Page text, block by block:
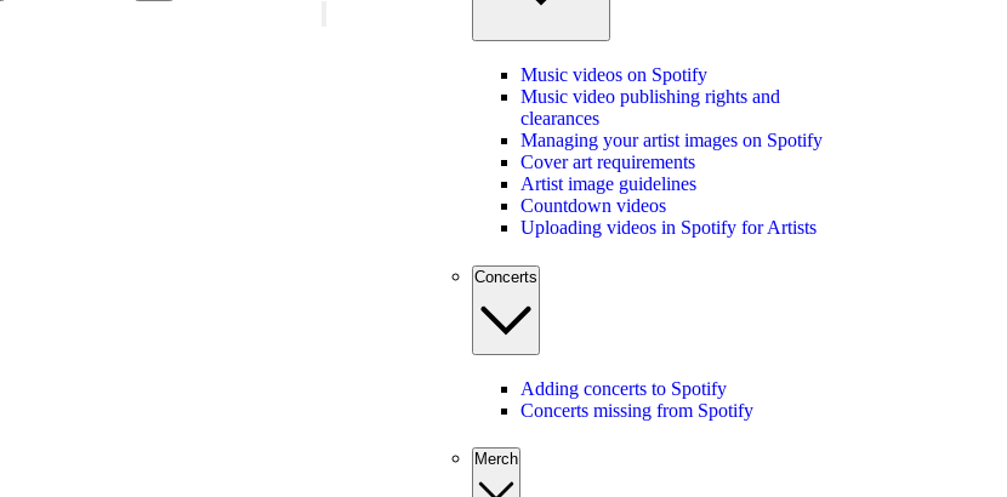
Music videos on Spotify
Music video publishing rights and
clearances
Managing your artist images on Spotify
Cover art requirements
Artist image guidelines
Countdown videos
Uploading videos in Spotify for Artists
Concerts
Adding concerts to Spotify
Concerts missing from Spotify
Merch